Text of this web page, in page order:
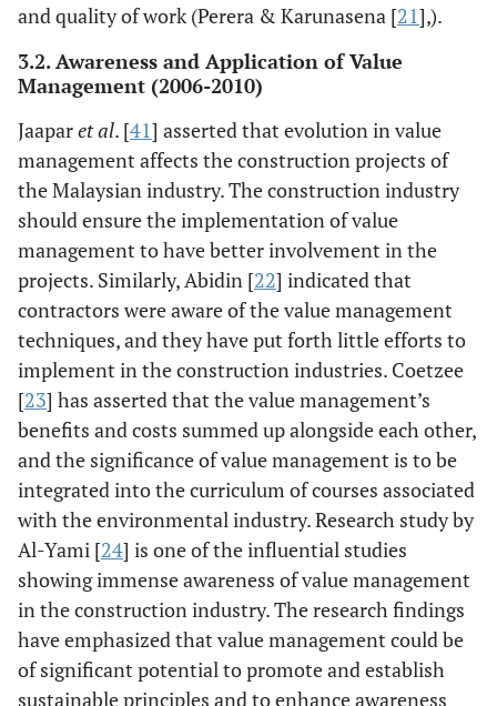
outcomes.
Al Freidi [16]
Systematic
approach
The application
management is
based on project
manager risk
management,
policy and
technical project
management,
project planning,
solution
sustainability,
monitoring and
communications,
and internal and
external project
management.
Perera &
Karunasena
[17]
Literature
Review, Pilot
survey, case
studies.
The current study
indicated time,
cost, and quality
of work as the
significant
and quality of work (Perera & Karunasena [21],).
3.2. Awareness and Application of Value
Management (2006-2010)
Jaaparet al. [41] asserted that evolution in value
management affects the construction projects of
the Malaysian industry. The construction industry
should ensure the implementation of value
management to have better involvement in the
projects. Similarly, Abidin [22] indicated that
contractors were aware of the value management
techniques, and they have put forth little efforts to
implement in the construction industries. Coetzee
[23] has asserted that the value management’s
benefits and costs summed up alongside each other,
and the significance of value management is to be
integrated into the curriculum of courses associated
with the environmental industry. Research study by
Al-Yami [24] is one of the influential studies
showing immense awareness of value management
in the construction industry. The research findings
have emphasized that value management could be
of significant potential to promote and establish
sustainable principles and to enhance awareness